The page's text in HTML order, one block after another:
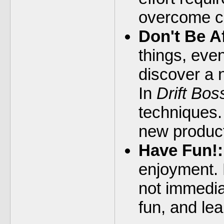
overcome
Don't Be
things,
discover a
In Drift
new
Have Fun!:
enjoyment.
not
fun, and